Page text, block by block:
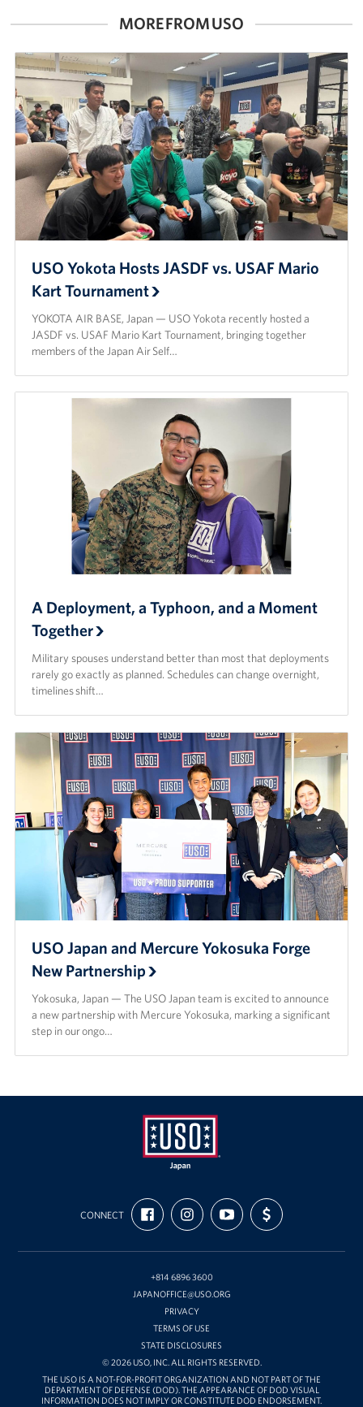
MORE FROM USO
USO Yokota Hosts JASDF vs. USAF Mario
Kart Tournament
YOKOTA AIR BASE, Japan — USO Yokota recently hosted a
JASDF vs. USAF Mario Kart Tournament, bringing together
members of the Japan Air Self…
A Deployment, a Typhoon, and a Moment
Together
Military spouses understand better than most that deployments
rarely go exactly as planned. Schedules can change overnight,
timelines shift…
USO Japan and Mercure Yokosuka Forge
New Partnership
Yokosuka, Japan — The USO Japan team is excited to announce
a new partnership with Mercure Yokosuka, marking a significant
step in our ongo…
USO
Japan
CONNECT
FIND
US
ON
FOLLOW
US
ON
SUBSCRIBE
TO
OUR
ON
SUPPORT
US
WITH
+814 6896 3600
JAPANOFFICE@USO.ORG
PRIVACY
TERMS OF USE
STATE DISCLOSURES
© 2026 USO, INC. ALL RIGHTS RESERVED.
THE USO IS A NOT-FOR-PROFIT ORGANIZATION AND NOT PART OF THE
DEPARTMENT OF DEFENSE (DOD). THE APPEARANCE OF DOD VISUAL
INFORMATION DOES NOT IMPLY OR CONSTITUTE DOD ENDORSEMENT.